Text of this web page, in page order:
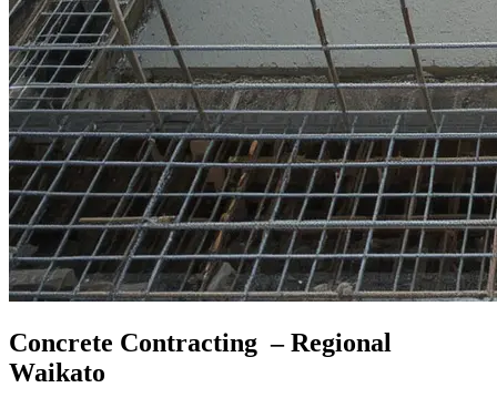
Concrete Contracting – Regional
Waikato